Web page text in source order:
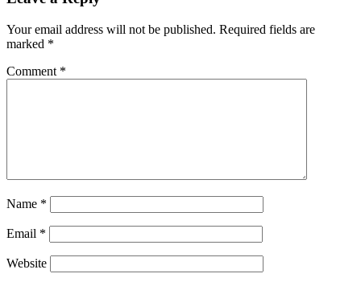
Your email address will not be published. Required fields are
marked *
Comment *
Name *
Email *
Website